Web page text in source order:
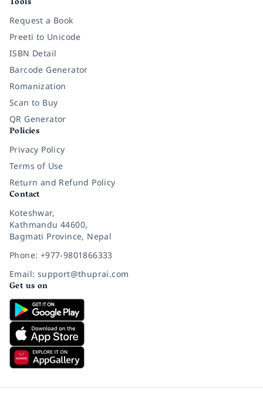
Request a Book
Preeti to Unicode
ISBN Detail
Barcode Generator
Romanization
Scan to Buy
QR Generator
Policies
Privacy Policy
Terms of Use
Return and Refund Policy
Contact
Koteshwar,
Kathmandu 44600,
Bagmati Province, Nepal
Phone: +977-9801866333
Email: support@thuprai.com
Get us on